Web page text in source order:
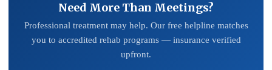
Need More Than Meetings?
Professional treatment may help. Our free helpline matches
you to accredited rehab programs — insurance verified
upfront.